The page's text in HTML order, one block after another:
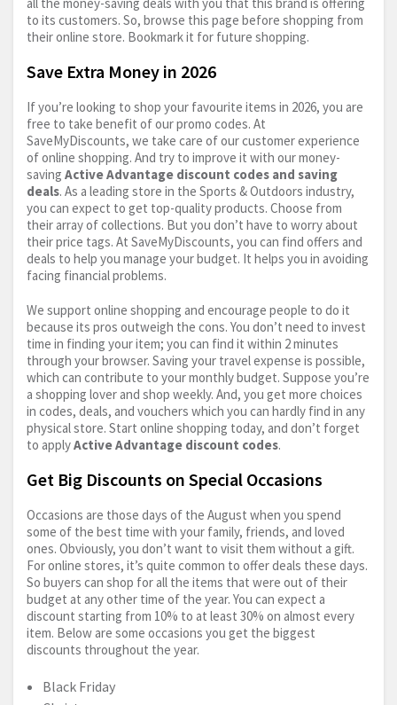
to its customers. So, browse this page before shopping from
their online store. Bookmark it for future shopping.
Save Extra Money in 2026
If you’re looking to shop your favourite items in 2026, you are
free to take benefit of our promo codes. At
SaveMyDiscounts, we take care of our customer experience
of online shopping. And try to improve it with our money-
saving Active Advantage discount codes and saving
deals. As a leading store in the Sports & Outdoors industry,
you can expect to get top-quality products. Choose from
their array of collections. But you don’t have to worry about
their price tags. At SaveMyDiscounts, you can find offers and
deals to help you manage your budget. It helps you in avoiding
facing financial problems.
We support online shopping and encourage people to do it
because its pros outweigh the cons. You don’t need to invest
time in finding your item; you can find it within 2 minutes
through your browser. Saving your travel expense is possible,
which can contribute to your monthly budget. Suppose you’re
a shopping lover and shop weekly. And, you get more choices
in codes, deals, and vouchers which you can hardly find in any
physical store. Start online shopping today, and don’t forget
to applyActive Advantage discount codes.
Get Big Discounts on Special Occasions
Occasions are those days of the August when you spend
some of the best time with your family, friends, and loved
ones. Obviously, you don’t want to visit them without a gift.
For online stores, it’s quite common to offer deals these days.
So buyers can shop for all the items that were out of their
budget at any other time of the year. You can expect a
discount starting from 10% to at least 30% on almost every
item. Below are some occasions you get the biggest
discounts throughout the year.
Black Friday